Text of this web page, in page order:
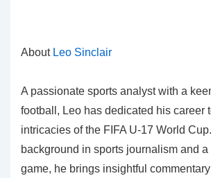
About Leo Sinclair
A passionate sports analyst with a
football, Leo has dedicated his career
intricacies of the FIFA U-17 World
background in sports journalism and a
game, he brings insightful